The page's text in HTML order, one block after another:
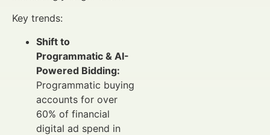
Key trends:
Shift to
Programmatic & AI-
Powered Bidding:
Programmatic buying
accounts for over
60% of financial
digital ad spend in